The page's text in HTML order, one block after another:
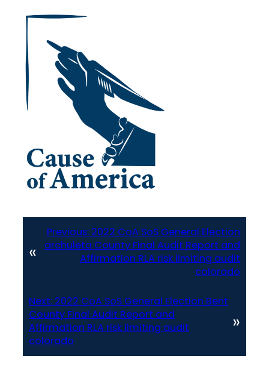
«
Previous: 2022 CoA SoS General Election
archuleta County Final Audit Report and
Affirmation RLA risk limiting audit
colorado
Next: 2022 CoA SoS General Election Bent
County Final Audit Report and
Affirmation RLA risk limiting audit
colorado
»